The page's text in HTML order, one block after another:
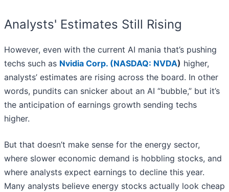
Analysts' Estimates Still Rising
However, even with the current AI mania that’s pushing
techs such as Nvidia Corp. (NASDAQ: NVDA) higher,
analysts’ estimates are rising across the board. In other
words, pundits can snicker about an AI “bubble,” but it’s
the anticipation of earnings growth sending techs
higher.
But that doesn’t make sense for the energy sector,
where slower economic demand is hobbling stocks, and
where analysts expect earnings to decline this year.
Many analysts believe energy stocks actually look cheap